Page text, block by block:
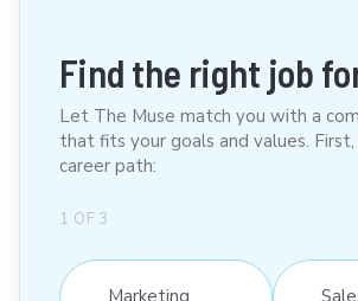
Find the right job
Let The Muse match you with a
that fits your goals and values.
career path:
1 OF 3